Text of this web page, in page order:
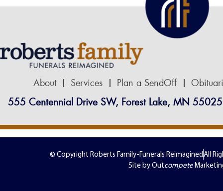
About Services Plan a SendOff
555 Centennial Drive SW, Forest Lake, MN 55025
© Copyright Roberts Family-Funerals ReimaginedAll
Site by Outcompete